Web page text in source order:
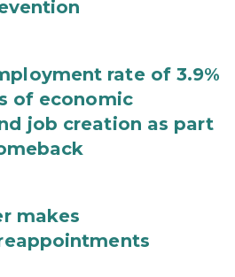
rate of 3.9%
of economic
job creation as part
makes